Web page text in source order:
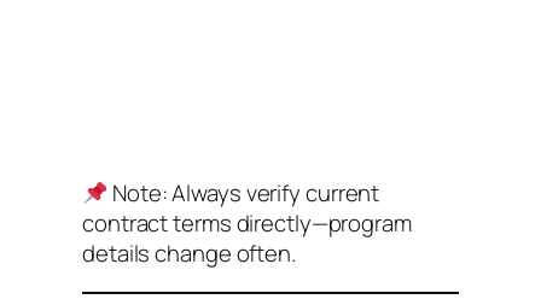
Note:Always verify current
contract terms directly—program
details change often.